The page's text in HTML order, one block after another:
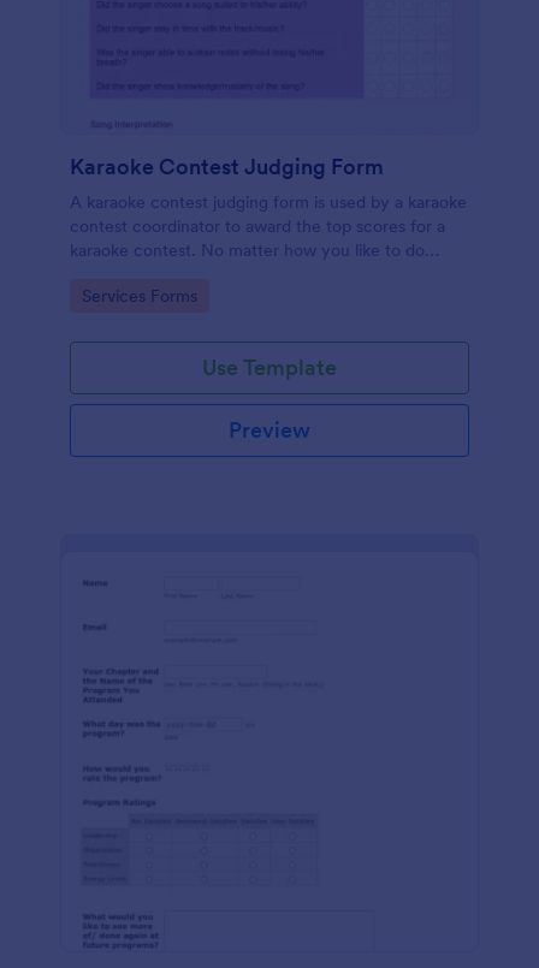
Karaoke Contest Judging Form
A karaoke contest judging form is used by a karaoke
contest coordinator to award the top scores for a
karaoke contest. No matter how you like to do
can keep up!
Go to Category:
Services Forms
Use Template
Preview